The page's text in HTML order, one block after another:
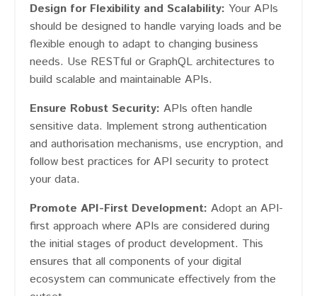
Design for Flexibility and Scalability: Your APIs
should be designed to handle varying loads and be
flexible enough to adapt to changing business
needs. Use RESTful or GraphQL architectures to
build scalable and maintainable APIs.
Ensure Robust Security: APIs often handle
sensitive data. Implement strong authentication
and authorisation mechanisms, use encryption, and
follow best practices for API security to protect
your data.
Promote API-First Development: Adopt an API-
first approach where APIs are considered during
the initial stages of product development. This
ensures that all components of your digital
ecosystem can communicate effectively from the